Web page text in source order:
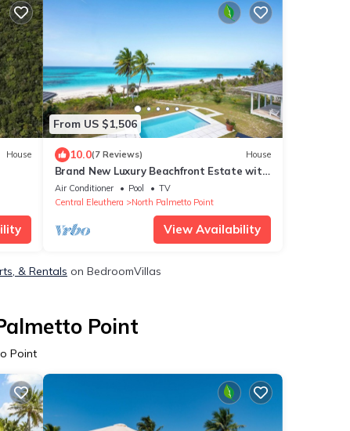
House
From US $1,506
10.0(7 Reviews) House
Brand New Luxury Beachfront Estate with
pool on prestigious Banks RD
Air Conditioner Pool
TV
Central Eleuthera
North Palmetto Point
View Availability
& Rentals on BedroomVillas
Point
Point